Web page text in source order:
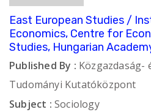
East European Studies /
Economics, Centre for
Studies, Hungarian
Published By : Közgazdaság-
Tudományi Kutatóközpont
Subject : Sociology